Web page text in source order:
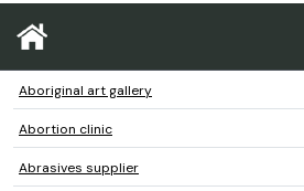
Aboriginal art gallery
Abortion clinic
Abrasives supplier